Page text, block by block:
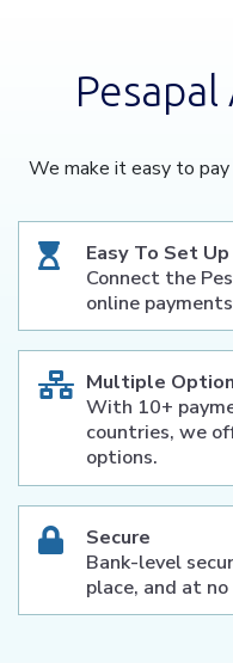
We make it easy to pay
Easy To Set Up
Connect the
online
Multiple
With 10+
countries, we
options.
Secure
Bank-level
place, and at